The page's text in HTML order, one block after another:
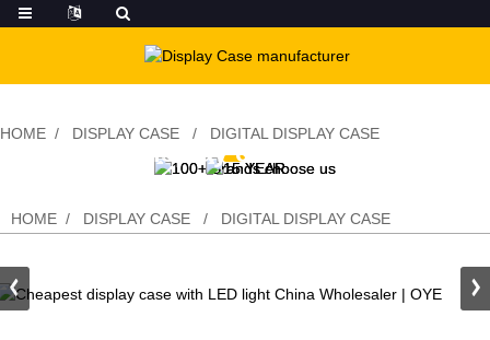
HOME DISPLAY CASE DIGITAL DISPLAY CASE
Cheapest display case with LED light
China Wholesaler | OYE
HOME DISPLAY CASE DIGITAL DISPLAY CASE